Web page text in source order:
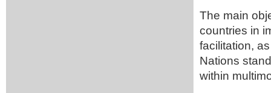
The main
countries in
facilitation,
Nations
within